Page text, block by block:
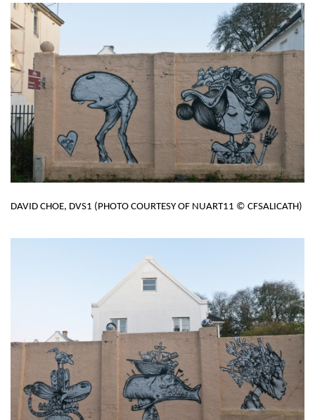
DAVID CHOE, DVS1 (PHOTO COURTESY OF NUART11 © CFSALICATH)